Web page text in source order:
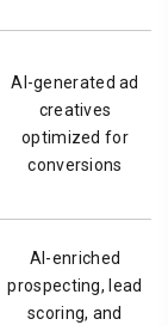
AI-generated ad
creatives
optimized for
conversions
AI-enriched
prospecting, lead
scoring, and